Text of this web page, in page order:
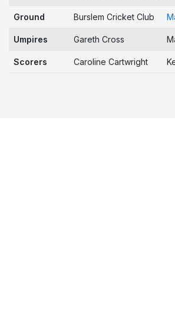
Ground Burslem Cricket Club
Umpires Gareth Cross
Scorers Caroline Cartwright